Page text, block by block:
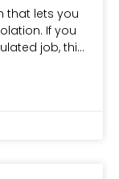
that lets you
If you
job, thi…